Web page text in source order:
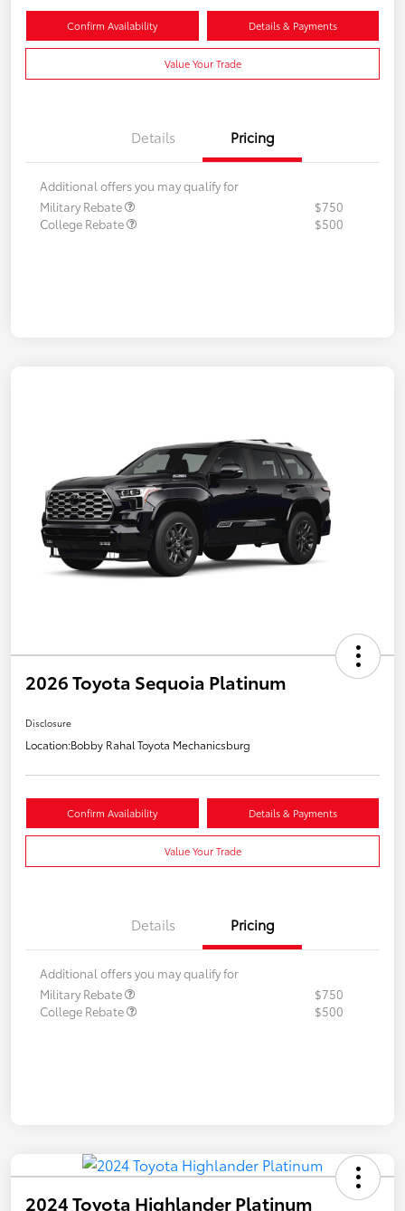
Confirm Availability Details & Payments
Value Your Trade
Details Pricing
Additional offers you may qualify for
Military Rebate
$750
College Rebate
$500
2026 Toyota Sequoia Platinum
Disclosure
Location:Bobby Rahal Toyota Mechanicsburg
Confirm Availability Details & Payments
Value Your Trade
Details Pricing
Additional offers you may qualify for
Military Rebate
$750
College Rebate
$500
2024 Toyota Highlander Platinum